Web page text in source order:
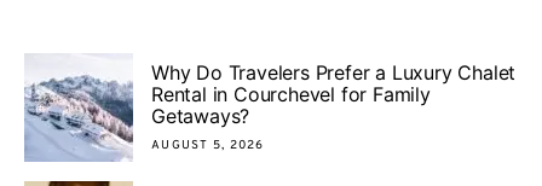
Why Do Travelers Prefer a Luxury Chalet
Rental in Courchevel for Family
Getaways?
AUGUST 5, 2026